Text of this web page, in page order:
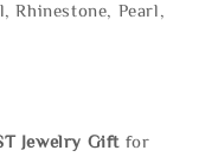
Rhinestone, Pearl,
Jewelry Gift for